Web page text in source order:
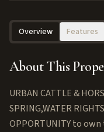
Overview Features
About This
URBAN CATTLE &
SPRING,WATER
OPPORTUNITY to